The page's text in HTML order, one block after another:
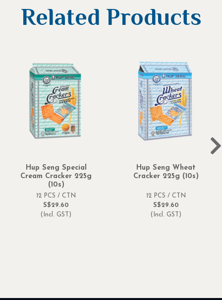
Related Products
Hup Seng Special
Cream Cracker 225g
(10s)
12 PCS / CTN
S$29.60
(Incl. GST)
Hup Seng Wheat
Cracker 225g (10s)
12 PCS / CTN
S$29.60
(Incl. GST)